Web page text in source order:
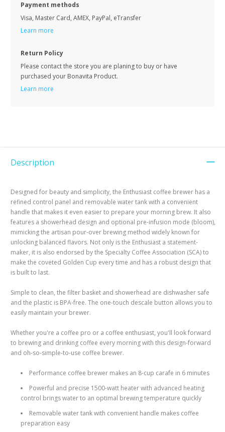
Payment methods
Visa, Master Card, AMEX, PayPal, eTransfer
Learn more
Return Policy
Please contact the store you are planing to buy or have
purchased your Bonavita Product.
Learn more
Description
Designed for beauty and simplicity, the Enthusiast coffee brewer has a
refined control panel and removable water tank with a convenient
handle that makes it even easier to prepare your morning brew. It also
features a showerhead design and optional pre-infusion mode (bloom),
mimicking the artisan pour-over brewing method widely known for
unlocking balanced flavors. Not only is the Enthusiast a statement-
maker, it is also endorsed by the Specialty Coffee Association (SCA) to
make the coveted Golden Cup every time and has a robust design that
is built to last.
Simple to clean, the filter basket and showerhead are dishwasher safe
and the plastic is BPA-free. The one-touch descale button allows you to
easily maintain your brewer.
Whether you're a coffee pro or a coffee enthusiast, you'll look forward
to brewing and drinking coffee every morning with this design-forward
and oh-so-simple-to-use coffee brewer.
Performance coffee brewer makes an 8-cup carafe in 6 minutes
Powerful and precise 1500-watt heater with advanced heating
control brings water to an optimal brewing temperature quickly
Removable water tank with convenient handle makes coffee
preparation easy